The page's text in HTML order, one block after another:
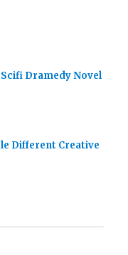
Dramedy Novel
Different Creative